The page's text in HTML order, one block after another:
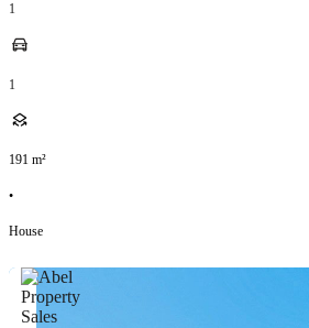
1
1
191 m²
•
House